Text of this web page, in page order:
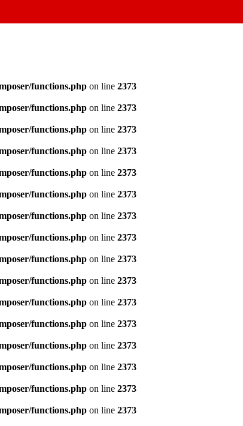
functions.php on line 2373
functions.php on line 2373
functions.php on line 2373
functions.php on line 2373
functions.php on line 2373
functions.php on line 2373
functions.php on line 2373
functions.php on line 2373
functions.php on line 2373
functions.php on line 2373
functions.php on line 2373
functions.php on line 2373
functions.php on line 2373
functions.php on line 2373
functions.php on line 2373
functions.php on line 2373